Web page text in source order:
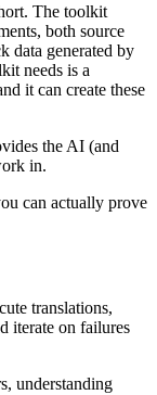
The toolkit
both source
data generated by
needs is a
it can create these
the AI (and
in.
can actually prove
translations,
iterate on failures
understanding